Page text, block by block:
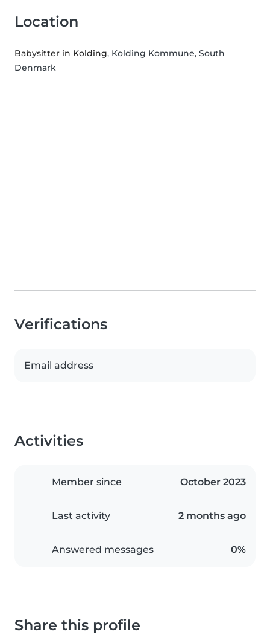
Location
Babysitter in Kolding, Kolding Kommune, South
Denmark
Verifications
Email address
Activities
Member since October 2023
Last activity 2 months ago
Answered messages 0%
Share this profile